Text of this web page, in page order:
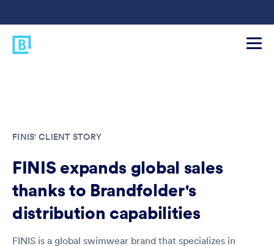
FINIS' CLIENT STORY
FINIS expands global sales
thanks to Brandfolder's
distribution capabilities
FINIS is a global swimwear brand that specializes in